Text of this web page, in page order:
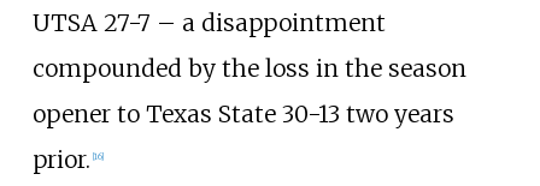
UTSA 27-7 – a disappointment
compounded by the loss in the season
opener to Texas State 30-13 two years
prior. [16]